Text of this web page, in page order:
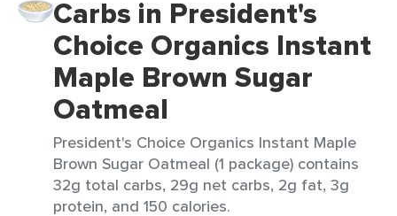
Carbs in President's
Choice Organics Instant
Maple Brown Sugar
Oatmeal
President's Choice Organics Instant Maple
Brown Sugar Oatmeal (1 package) contains
32g total carbs, 29g net carbs, 2g fat, 3g
protein, and 150 calories.